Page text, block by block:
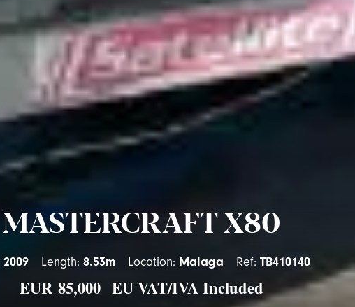
MASTERCRAFT X80
2009 Length: 8.53m Location: Malaga Ref: TB410140
EUR85,000 EU VAT/IVA Included